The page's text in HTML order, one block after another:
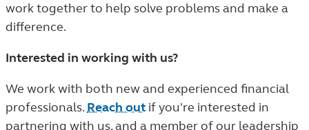
work together to help solve problems and make a
difference.
Interested in working with us?
We work with both new and experienced financial
professionals. Reach out if you're interested in
partnering with us, and a member of our leadership